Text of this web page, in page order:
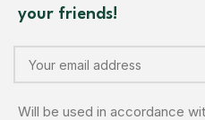
your friends!
Will be used in accordance